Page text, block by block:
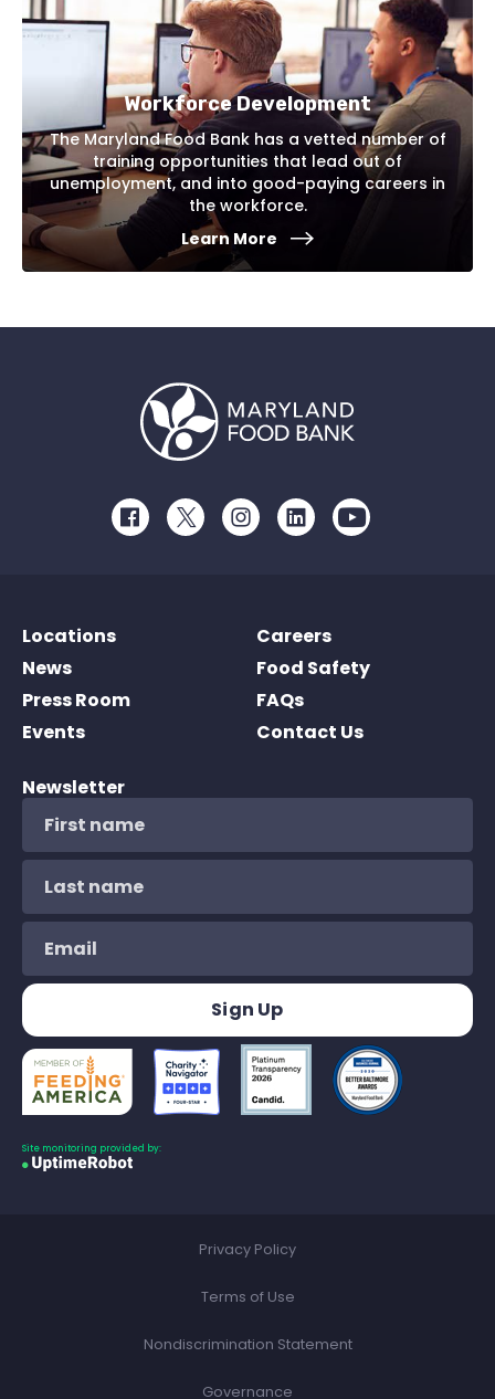
Workforce Development
The Maryland Food Bank has a vetted number of
training opportunities that lead out of
unemployment, and into good-paying careers in
the workforce.
Learn More
FacebookTwitterInstagramLinkedInYoutube
Locations
News
Press Room
Events
Careers
Food Safety
FAQs
Contact Us
Newsletter
Site monitoring provided by:
Privacy Policy
Terms of Use
Nondiscrimination Statement
Governance